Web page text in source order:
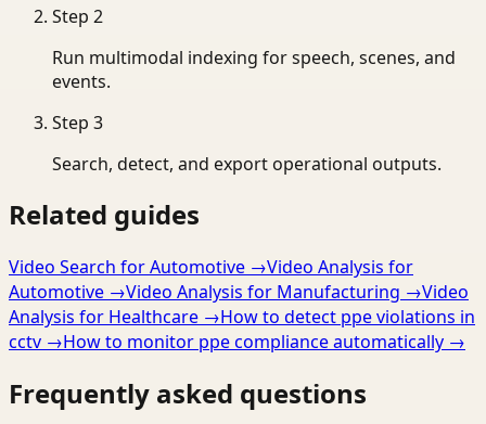
Step 2
Run multimodal indexing for speech, scenes, and
events.
Step 3
Search, detect, and export operational outputs.
Related guides
Video Search for Automotive →Video Analysis for
Automotive →Video Analysis for Manufacturing →Video
Analysis for Healthcare →How to detect ppe violations in
cctv →How to monitor ppe compliance automatically →
Frequently asked questions